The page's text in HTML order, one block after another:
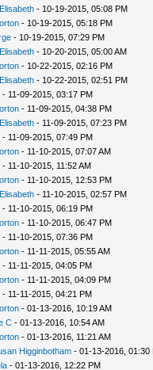
- 10-19-2015, 05:08 PM
- 10-19-2015, 05:18 PM
- 10-19-2015, 07:29 PM
- 10-20-2015, 05:00 AM
- 10-22-2015, 02:16 PM
- 10-22-2015, 02:51 PM
- 11-09-2015, 03:17 PM
- 11-09-2015, 04:38 PM
- 11-09-2015, 07:23 PM
- 11-09-2015, 07:49 PM
- 11-10-2015, 07:07 AM
- 11-10-2015, 11:52 AM
- 11-10-2015, 12:53 PM
- 11-10-2015, 02:57 PM
- 11-10-2015, 06:19 PM
- 11-10-2015, 06:47 PM
- 11-10-2015, 07:36 PM
- 11-11-2015, 05:55 AM
- 11-11-2015, 04:05 PM
- 11-11-2015, 04:09 PM
- 11-11-2015, 04:21 PM
- 01-13-2016, 10:19 AM
C- 01-13-2016, 10:54 AM
- 01-13-2016, 11:21 AM
Higginbotham- 01-13-2016, 01:30
- 01-13-2016, 12:22 PM